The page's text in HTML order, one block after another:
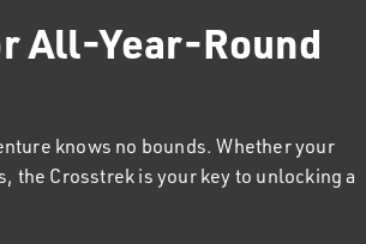
All-Year-Round
knows no bounds. Whether your
the Crosstrek is your key to unlocking a
for every aspect of your life. From daily
lifestyle. Its adventurous edge adds
but also for the thrill-seeking